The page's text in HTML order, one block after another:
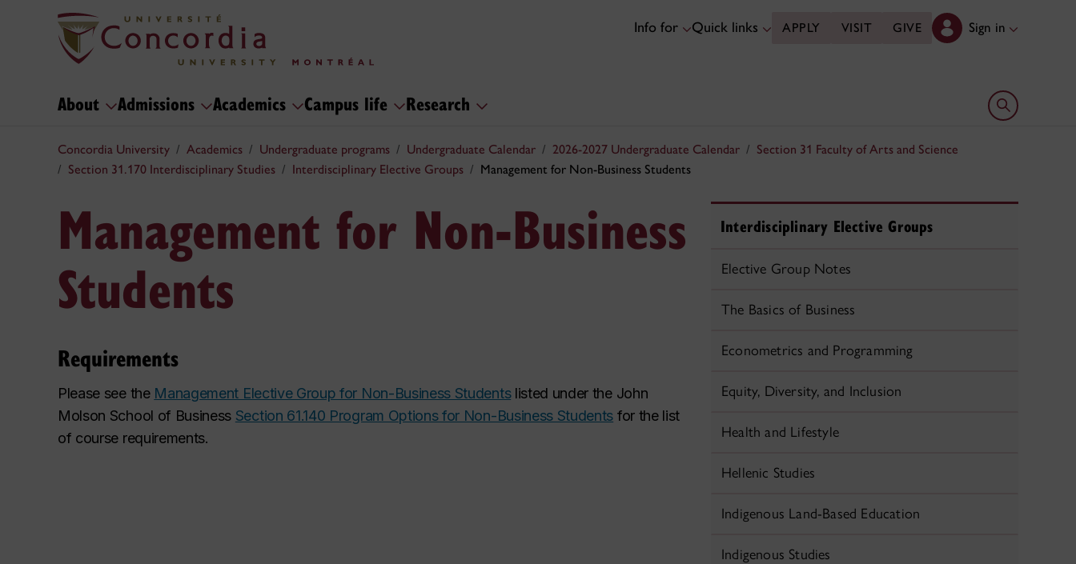
Info for Quick links APPLY VISIT GIVE Sign in
About Admissions Academics Campus life Research Open search
Concordia University Academics Undergraduate programs Undergraduate Calendar 2026-2027 Undergraduate Calendar
Section 31 Faculty of Arts and Science
Section 31.170 Interdisciplinary Studies
Interdisciplinary Elective Groups Management for Non-Business Students
Management for Non-Business
Students
Requirements
Please see the Management Elective Group for Non-Business Studentslisted under the John
Molson School of Business Section 61.140 Program Options for Non-Business Students for the list
of course requirements.
Interdisciplinary Elective Groups
Elective Group Notes
The Basics of Business
Econometrics and Programming
Equity, Diversity, and Inclusion
Health and Lifestyle
Hellenic Studies
Indigenous Land-Based Education
Indigenous Studies